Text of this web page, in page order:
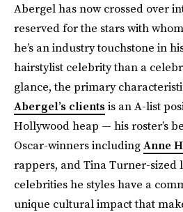
Abergel has now crossed over
reserved for the stars with
he’s an industry touchstone in
hairstylist celebrity than a
glance, the primary
Abergel’s clients is an A-list
Hollywood heap — his roster’s
Oscar-winners includingAnne
rappers, and Tina Turner-sized
celebrities he styles have a
unique cultural impactthat